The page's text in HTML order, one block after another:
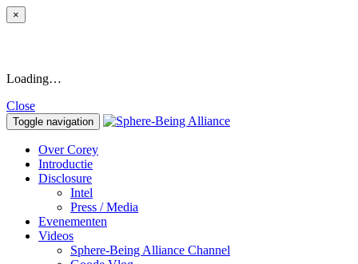
×
Loading…
Close
Toggle navigation
Over Corey
Introductie
Disclosure
Intel
Press / Media
Evenementen
Videos
Sphere-Being Alliance Channel